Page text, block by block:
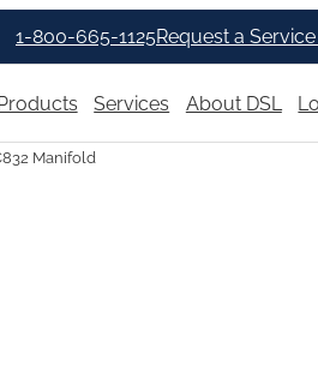
1-800-665-1125Request a
Services About DSL
Manifold